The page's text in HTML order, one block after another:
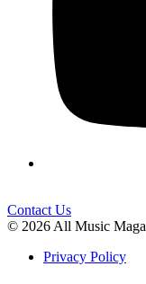
Contact Us
© 2026 All Music
Privacy Policy